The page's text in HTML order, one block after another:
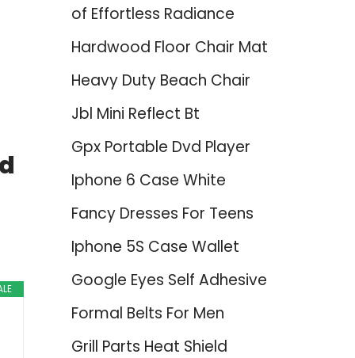
of Effortless Radiance
Hardwood Floor Chair Mat
Heavy Duty Beach Chair
Jbl Mini Reflect Bt
Gpx Portable Dvd Player
Iphone 6 Case White
Fancy Dresses For Teens
Iphone 5S Case Wallet
Google Eyes Self Adhesive
Formal Belts For Men
Grill Parts Heat Shield